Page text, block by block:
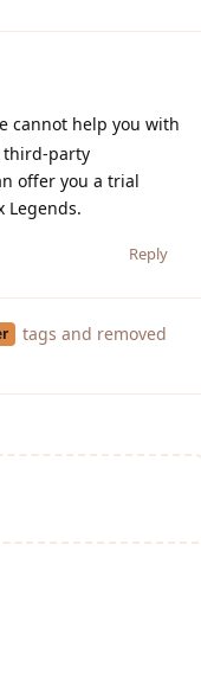
cannot help you with
third-party
offer you a trial
Legends.
Reply
tags and removed